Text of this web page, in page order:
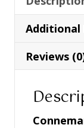
Trinity
Knot
quantity
Reviews